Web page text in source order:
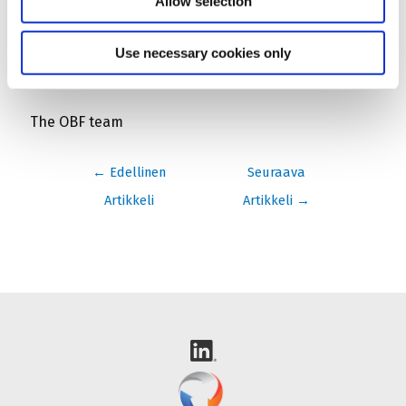
Use necessary cookies only
contact@openbadgefactory.com.
With our best regards
The OBF team
Artikkelien
selaus
← Edellinen
Artikkeli
Seuraava
Artikkeli →